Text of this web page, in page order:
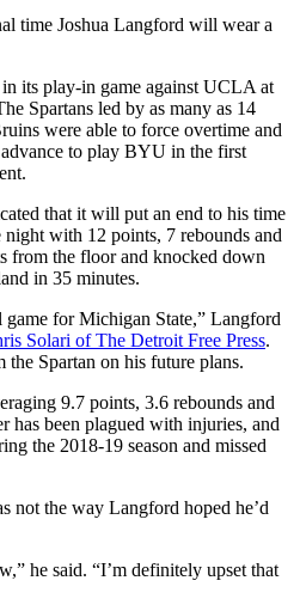
time Joshua Langford will wear a
its play-in game against UCLA at
Spartans led by as many as 14
were able to force overtime and
to play BYU in the first
that it will put an end to his time
with 12 points, 7 rebounds and
from the floor and knocked down
in 35 minutes.
game for Michigan State,” Langford
Solari of The Detroit Free Press.
Spartan on his future plans.
9.7 points, 3.6 rebounds and
has been plagued with injuries, and
the 2018-19 season and missed
not the way Langford hoped he’d
he said. “I’m definitely upset that